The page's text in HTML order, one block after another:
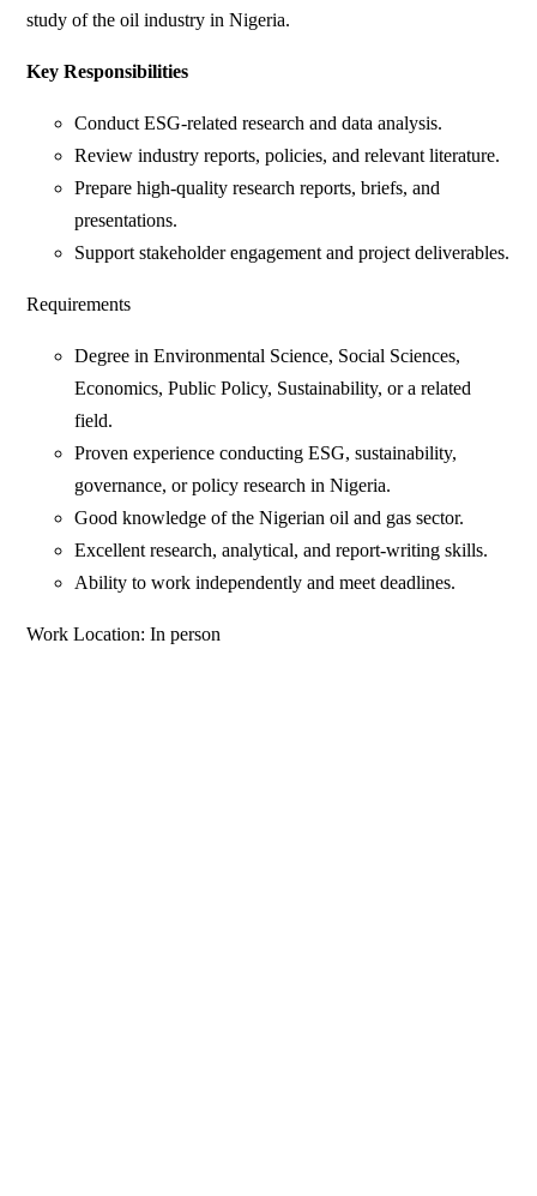
study of the oil industry in Nigeria.
Key Responsibilities
Conduct ESG-related research and data analysis.
Review industry reports, policies, and relevant literature.
Prepare high-quality research reports, briefs, and
presentations.
Support stakeholder engagement and project deliverables.
Requirements
Degree in Environmental Science, Social Sciences,
Economics, Public Policy, Sustainability, or a related
field.
Proven experience conducting ESG, sustainability,
governance, or policy research in Nigeria.
Good knowledge of the Nigerian oil and gas sector.
Excellent research, analytical, and report-writing skills.
Ability to work independently and meet deadlines.
Work Location: In person